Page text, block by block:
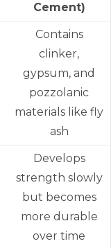
Cement)
Contains
clinker,
gypsum, and
pozzolanic
materials like fly
ash
Develops
strength slowly
but becomes
more durable
over time